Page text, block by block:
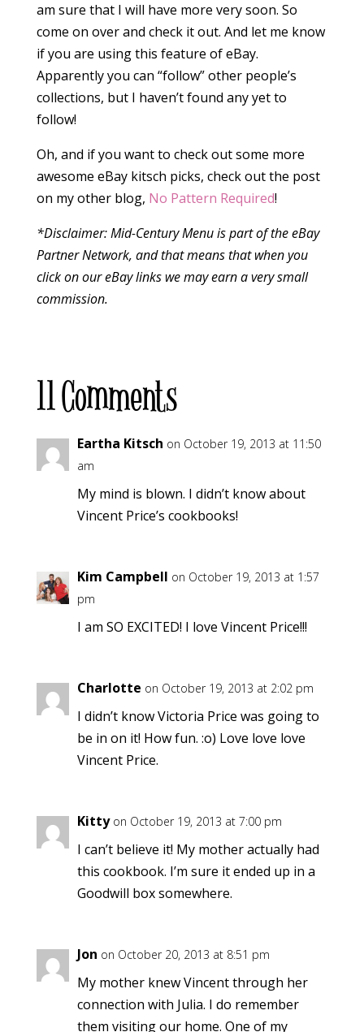
am sure that I will have more very soon. So
come on over and check it out. And let me know
if you are using this feature of eBay.
Apparently you can “follow” other people’s
collections, but I haven’t found any yet to
follow!
Oh, and if you want to check out some more
awesome eBay kitsch picks, check out the post
on my other blog, No Pattern Required!
*Disclaimer: Mid-Century Menu is part of the eBay
Partner Network, and that means that when you
click on our eBay links we may earn a very small
commission.
11 Comments
Eartha Kitsch on October 19, 2013 at 11:50
am
My mind is blown. I didn’t know about
Vincent Price’s cookbooks!
Kim Campbell on October 19, 2013 at 1:57
pm
I am SO EXCITED! I love Vincent Price!!!
Charlotte on October 19, 2013 at 2:02 pm
I didn’t know Victoria Price was going to
be in on it! How fun. :o) Love love love
Vincent Price.
Kitty on October 19, 2013 at 7:00 pm
I can’t believe it! My mother actually had
this cookbook. I’m sure it ended up in a
Goodwill box somewhere.
Jon on October 20, 2013 at 8:51 pm
My mother knew Vincent through her
connection with Julia. I do remember
them visiting our home. One of my